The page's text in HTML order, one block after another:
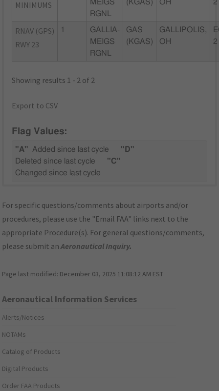
MINIMUMS
MEIGS
RGNL
(KGAS)
OH
2
RNAV (GPS)
RWY 23
1
GALLIA-
MEIGS
RGNL
GAS
(KGAS)
GALLIPOLIS,
OH
2
Showing results 1 - 2 of 2
Export to CSV
Flag Values:
"A" Added since last cycle
"D"
Deleted since last cycle
"C"
Changed since last cycle
For specific questions/comments about airports and/or
procedures, please use the "Email FAA" links next to the
appropriate Procedure(s). For general questions/comments,
please submit anAeronautical Inquiry.
Page last modified: December 03, 2025 11:08:12 AM EST
Aeronautical Information Services
Alerts/Notices
NOTAMs
Catalog of Products
Digital Products
Order FAA Products